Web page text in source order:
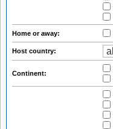
Home or away:
Host country:
Continent: